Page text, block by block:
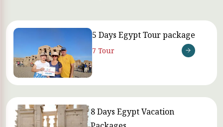
5 Days Egypt Tour package
7 Tour
8 Days Egypt Vacation